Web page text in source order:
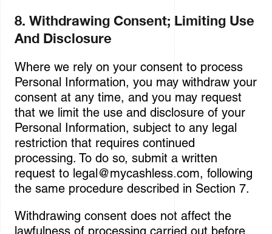
8. Withdrawing Consent; Limiting Use
And Disclosure
Where we rely on your consent to process
Personal Information, you may withdraw your
consent at any time, and you may request
that we limit the use and disclosure of your
Personal Information, subject to any legal
restriction that requires continued
processing. To do so, submit a written
request to legal@mycashless.com, following
the same procedure described in Section 7.
Withdrawing consent does not affect the
lawfulness of processing carried out before